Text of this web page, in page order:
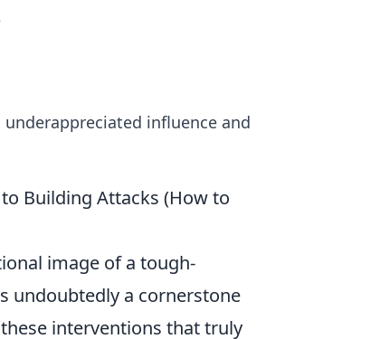
influence and
Building Attacks (How to
image of a tough-
undoubtedly a cornerstone
interventions that truly